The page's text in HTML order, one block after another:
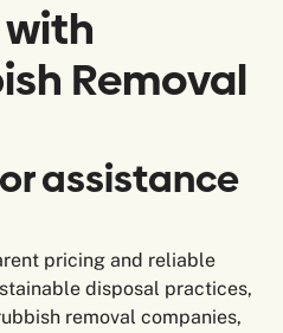
Removal
assistance
pricing and reliable
disposal practices,
removal companies,